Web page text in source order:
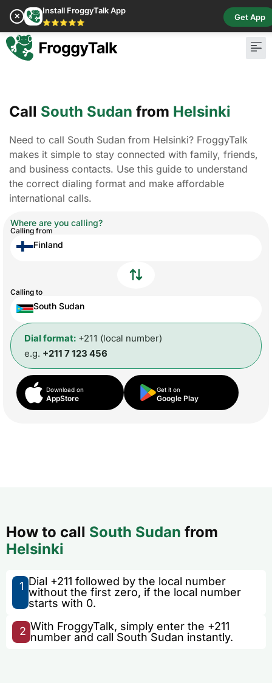
✕
Install FroggyTalk App
⭐⭐⭐⭐⭐
Get App
Call South Sudan from Helsinki
Need to call South Sudan from Helsinki? FroggyTalk
makes it simple to stay connected with family, friends,
and business contacts. Use this guide to understand
the correct dialing format and make affordable
international calls.
Where are you calling?
Calling from
Finland
Calling to
South Sudan
Dial format: +211 (local number)
e.g. +211 7 123 456
Download on
AppStore
Get it on
Google Play
How to call South Sudan from
Helsinki
1 Dial +211 followed by the local number
without the first zero, if the local number
starts with 0.
2 With FroggyTalk, simply enter the +211
number and call South Sudan instantly.